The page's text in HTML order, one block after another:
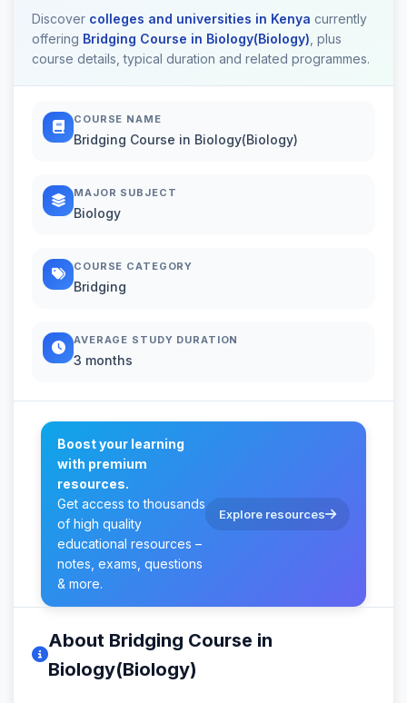
Discover colleges and universities in Kenya currently
offering Bridging Course in Biology(Biology) , plus
course details, typical duration and related programmes.
COURSE NAME
Bridging Course in Biology(Biology)
MAJOR SUBJECT
Biology
COURSE CATEGORY
Bridging
AVERAGE STUDY DURATION
3 months
Boost your learning
with premium
resources.
Get access to thousands
of high quality
educational resources –
notes, exams, questions
& more.
Explore resources
About Bridging Course in
Biology(Biology)